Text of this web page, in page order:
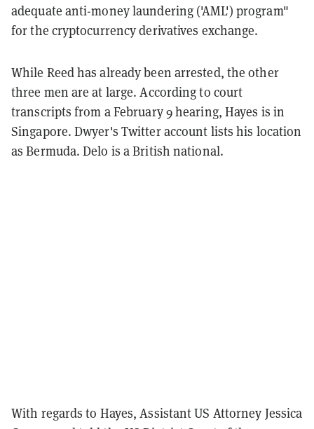
adequate anti-money laundering ('AML') program"
for the cryptocurrency derivatives exchange.
While Reed has already been arrested, the other
three men are at large. According to court
transcripts from a February 9 hearing, Hayes is in
Singapore. Dwyer's Twitter account lists his location
as Bermuda. Delo is a British national.
With regards to Hayes, Assistant US Attorney Jessica